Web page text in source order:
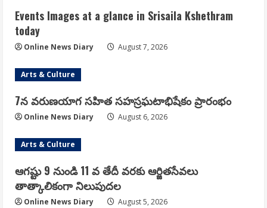
Events Images at a glance in Srisaila Kshethram
today
Online News Diary August 7, 2026
Arts & Culture
7న వరుణయాగ సహిత సహస్రఘటాభిషేకం ప్రారంభం
Online News Diary August 6, 2026
Arts & Culture
ఆగష్టు 9 నుండి 11 వ తేదీ వరకు ఆర్జితసేవలు
తాత్కాలికంగా నిలుపుదల
Online News Diary August 5, 2026